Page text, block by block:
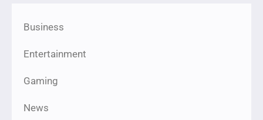
Business
Entertainment
Gaming
News